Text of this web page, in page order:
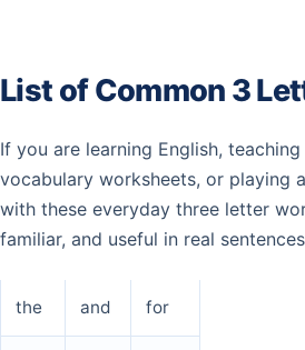
List of Common 3
If you are learning English,
vocabulary worksheets, or playing
with these everyday three letter
familiar, and useful in real
the and for